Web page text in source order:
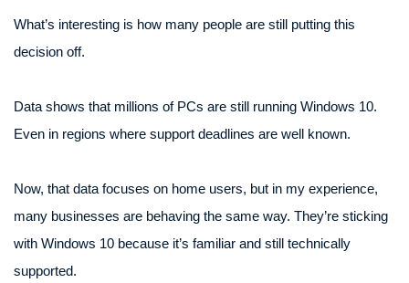
What’s interesting is how many people are still putting this
decision off.
Data shows that millions of PCs are still running Windows 10.
Even in regions where support deadlines are well known.
Now, that data focuses on home users, but in my experience,
many businesses are behaving the same way. They’re sticking
with Windows 10 because it’s familiar and still technically
supported.